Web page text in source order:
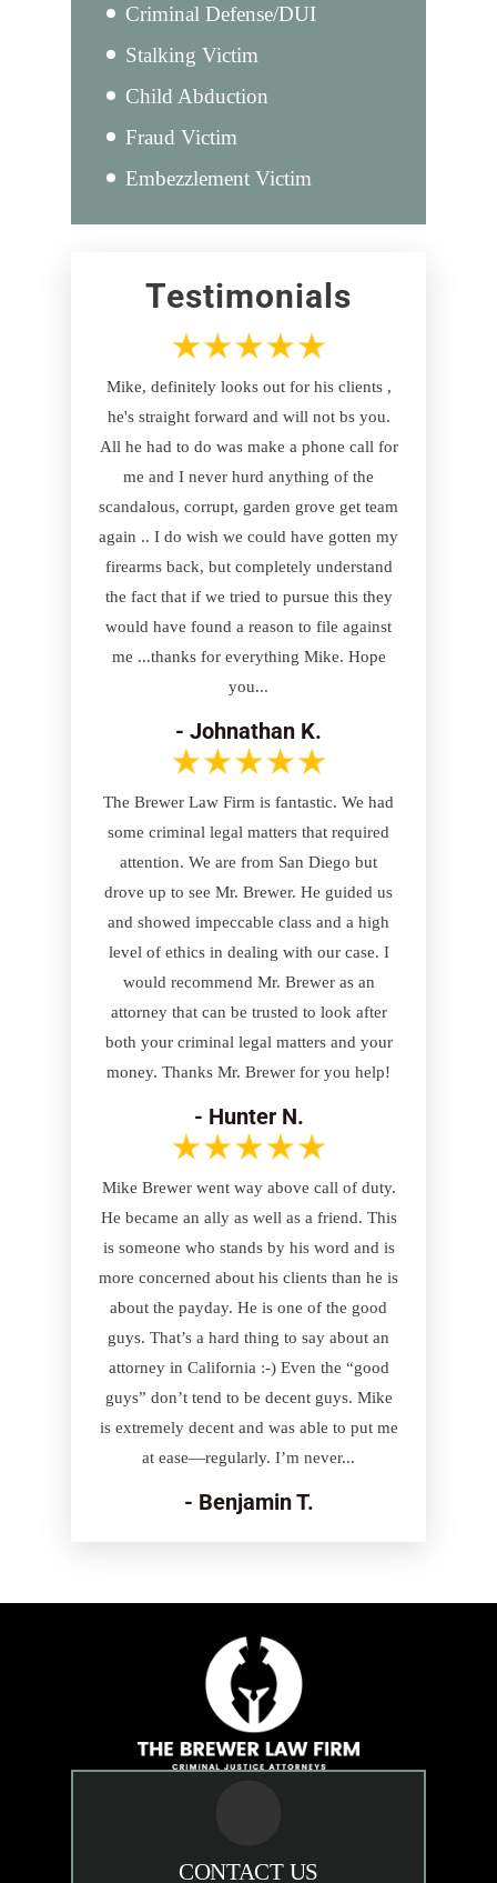
Criminal Defense/DUI
Stalking Victim
Child Abduction
Fraud Victim
Embezzlement Victim
Testimonials
Mike, definitely looks out for his clients ,
he's straight forward and will not bs you.
All he had to do was make a phone call for
me and I never hurd anything of the
scandalous, corrupt, garden grove get team
again .. I do wish we could have gotten my
firearms back, but completely understand
the fact that if we tried to pursue this they
would have found a reason to file against
me ...thanks for everything Mike. Hope
you...
- Johnathan K.
The Brewer Law Firm is fantastic. We had
some criminal legal matters that required
attention. We are from San Diego but
drove up to see Mr. Brewer. He guided us
and showed impeccable class and a high
level of ethics in dealing with our case. I
would recommend Mr. Brewer as an
attorney that can be trusted to look after
both your criminal legal matters and your
money. Thanks Mr. Brewer for you help!
- Hunter N.
Mike Brewer went way above call of duty.
He became an ally as well as a friend. This
is someone who stands by his word and is
more concerned about his clients than he is
about the payday. He is one of the good
guys. That’s a hard thing to say about an
attorney in California :-) Even the “good
guys” don’t tend to be decent guys. Mike
is extremely decent and was able to put me
at ease—regularly. I’m never...
- Benjamin T.
CONTACT US